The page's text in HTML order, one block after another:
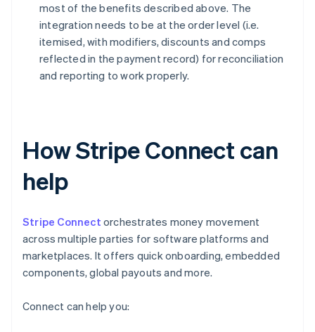
most of the benefits described above. The
integration needs to be at the order level (i.e.
itemised, with modifiers, discounts and comps
reflected in the payment record) for reconciliation
and reporting to work properly.
How Stripe Connect can
help
Stripe Connect orchestrates money movement
across multiple parties for software platforms and
marketplaces. It offers quick onboarding, embedded
components, global payouts and more.
Connect can help you: